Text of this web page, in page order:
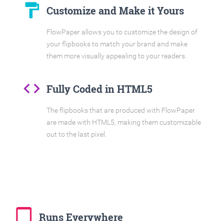
format_paint Customize and Make it Yours
FlowPaper allows you to customize the design of
your flipbooks to match your brand and make
them more visually appealing to your readers.
code Fully Coded in HTML5
The flipbooks that are produced with FlowPaper
are made with HTML5, making them customizable
out to the last pixel.
tablet_mac Runs Everywhere